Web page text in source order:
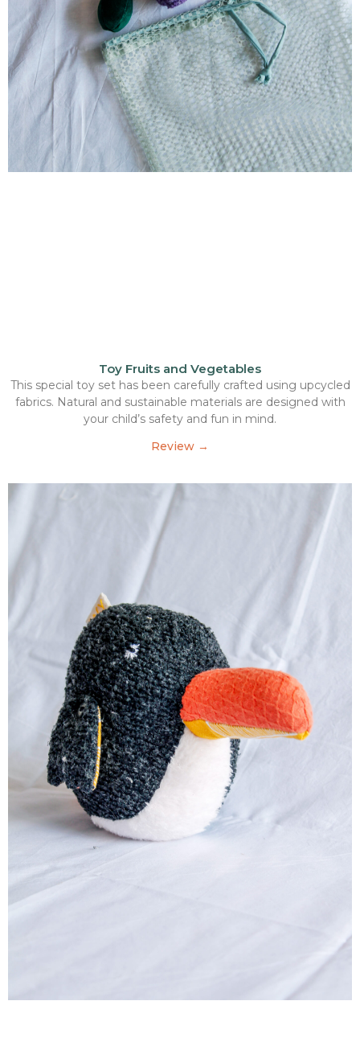
Toy Fruits and Vegetables
This special toy set has been carefully crafted using upcycled
fabrics. Natural and sustainable materials are designed with
your child’s safety and fun in mind.
Review →